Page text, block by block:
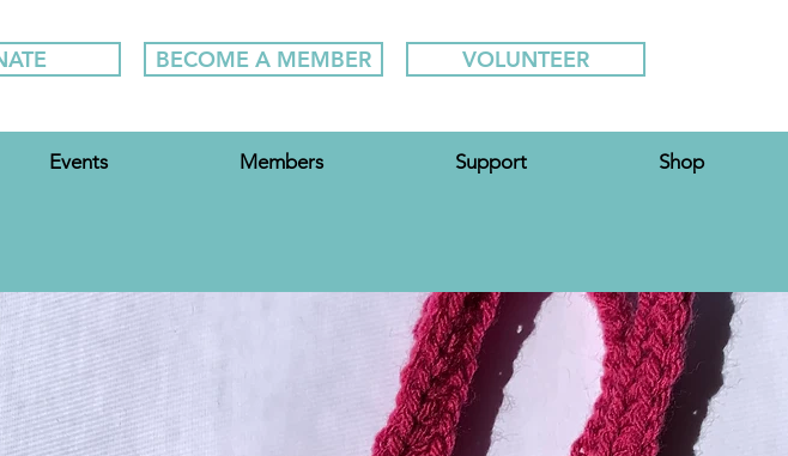
BECOME A MEMBER VOLUNTEER
Events Members Support Shop